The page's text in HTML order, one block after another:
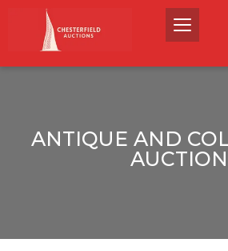
ANTIQUE AND
AUCTION